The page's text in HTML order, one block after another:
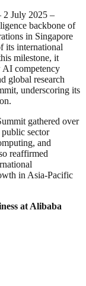
July 2025 –
backbone of
in Singapore
its international
milestone, it
AI competency
global research
underscoring its
gathered over
sector
and
reaffirmed
in Asia-Pacific
at Alibaba